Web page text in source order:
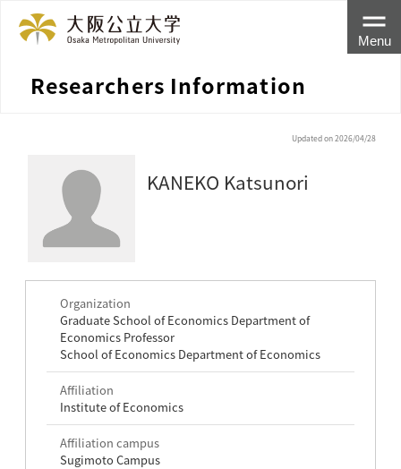
Researchers Information
Menu
Updated on 2026/04/28
KANEKO Katsunori
Organization
Graduate School of Economics Department of
Economics Professor
School of Economics Department of Economics
Affiliation
Institute of Economics
Affiliation campus
Sugimoto Campus